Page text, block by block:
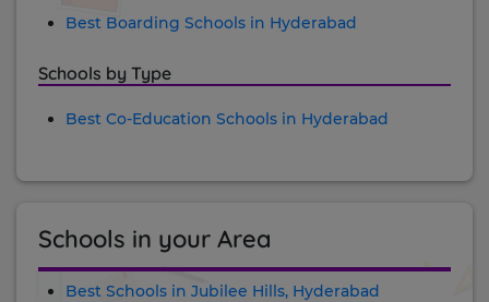
Best Boarding Schools in Hyderabad
Schools by Type
Best Co-Education Schools in Hyderabad
Schools in your Area
Best Schools in Jubilee Hills, Hyderabad